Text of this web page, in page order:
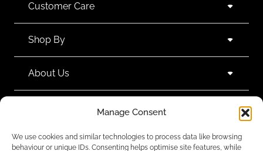
Manage Consent
We use cookies and similar technologies to process data like browsing
behaviour or unique IDs. Consenting helps optimise site features, while
Customer Care
Shop By
About Us
Subscribe to emails